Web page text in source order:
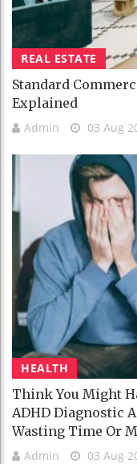
REAL ESTATE
Standard
Explained
Admin 03 Aug
HEALTH
Think You Might
ADHD Diagnostic
Wasting Time Or
Admin 03 Aug